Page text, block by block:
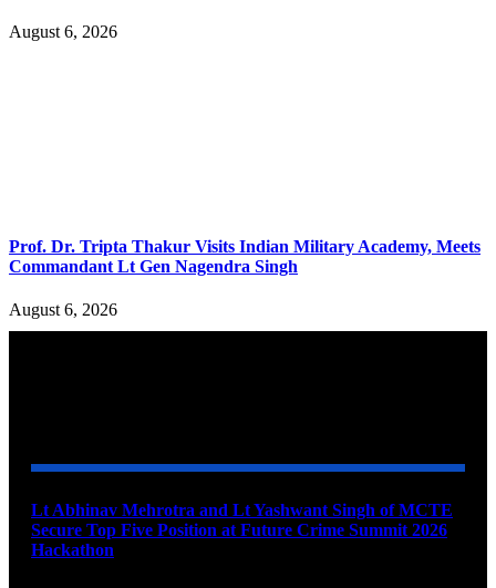
August 6, 2026
Prof. Dr. Tripta Thakur Visits Indian Military Academy, Meets
Commandant Lt Gen Nagendra Singh
August 6, 2026
Lt Abhinav Mehrotra and Lt Yashwant Singh of MCTE
Secure Top Five Position at Future Crime Summit 2026
Hackathon